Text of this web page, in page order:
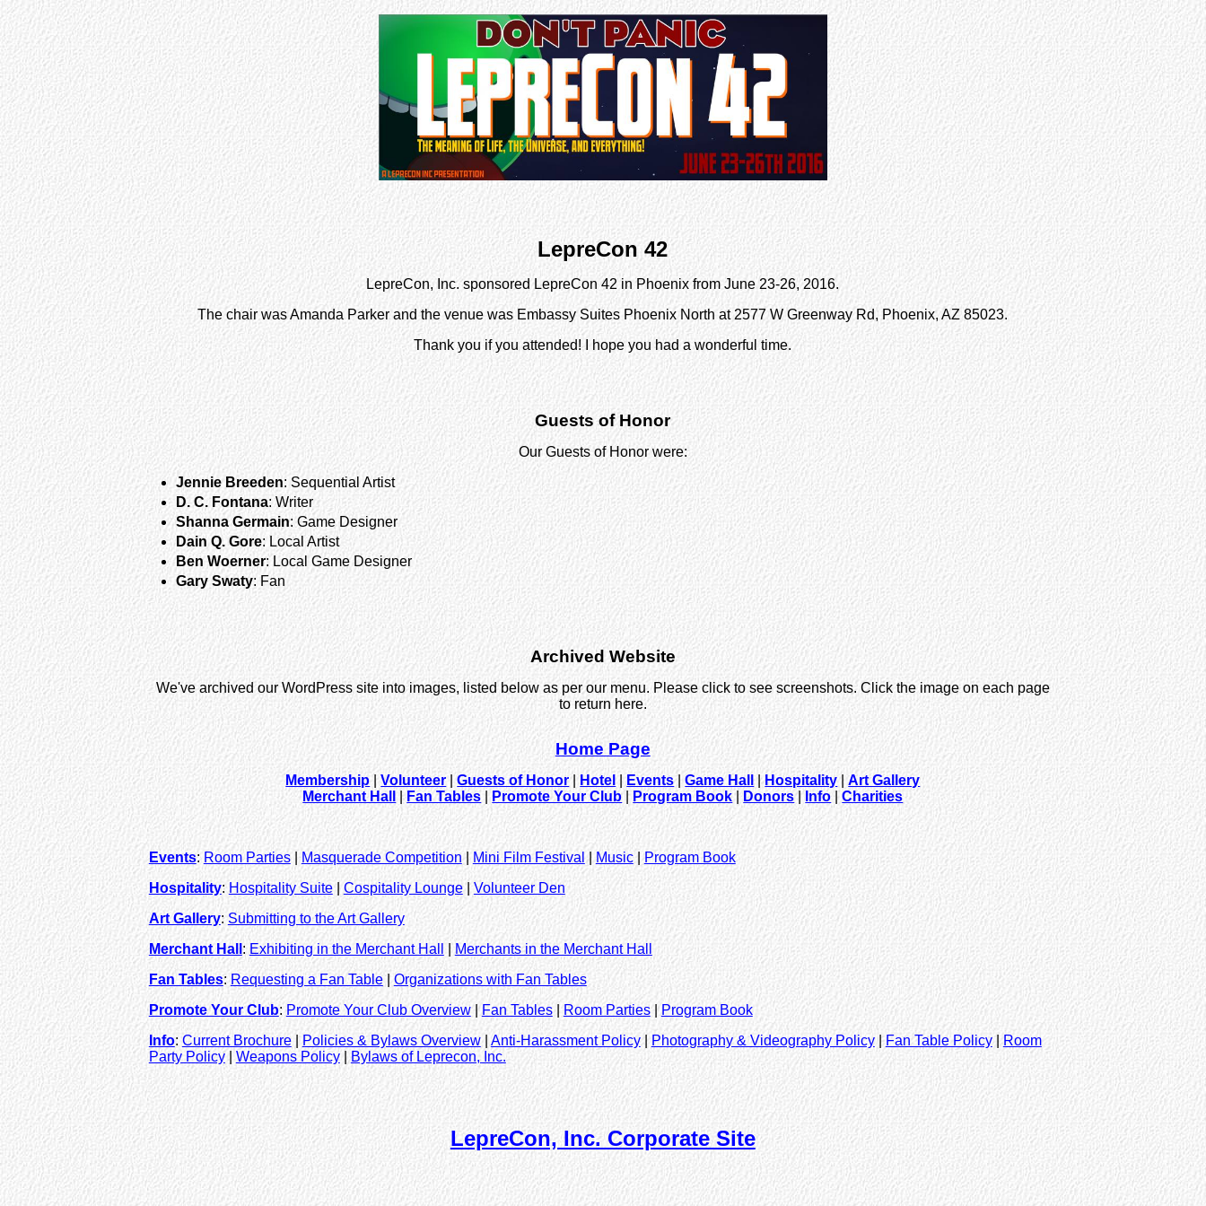
LepreCon 42
LepreCon, Inc. sponsored LepreCon 42 in Phoenix from June 23-26, 2016.
The chair was Amanda Parker and the venue was Embassy Suites Phoenix North at 2577 W Greenway Rd, Phoenix, AZ 85023.
Thank you if you attended! I hope you had a wonderful time.
Guests of Honor
Our Guests of Honor were:
Jennie Breeden: Sequential Artist
D. C. Fontana: Writer
Shanna Germain: Game Designer
Dain Q. Gore: Local Artist
Ben Woerner: Local Game Designer
Gary Swaty: Fan
Archived Website
We've archived our WordPress site into images, listed below as per our menu. Please click to see screenshots. Click the image on each page
to return here.
Home Page
Membership |Volunteer |Guests of Honor Hotel Events |Game Hall | Hospitality |Art Gallery
Merchant Hall
| Fan Tables |Promote Your Club| Program Book| Donors| Info|Charities
Events: Room Parties| Masquerade Competition| Mini Film Festival | Music|Program Book
Hospitality: Hospitality Suite| Cospitality Lounge|Volunteer Den
Art Gallery: Submitting to the Art Gallery
Merchant Hall : Exhibiting in the Merchant Hall
Merchants in the Merchant Hall
Fan Tables:Requesting a Fan Table| Organizations with Fan Tables
Promote Your Club: Promote Your Club Overview| Fan Tables| Room Parties| Program Book
Info: Current Brochure| Policies & Bylaws Overview| Anti-Harassment Policy| Photography & Videography Policy|Fan Table Policy|
Room
Party Policy| Weapons Policy| Bylaws of Leprecon, Inc.
LepreCon, Inc. Corporate Site